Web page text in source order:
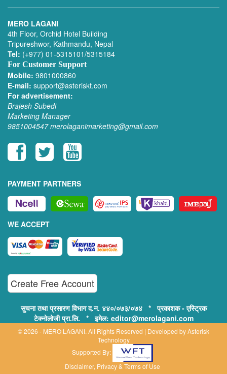
MERO LAGANI
4th Floor, Orchid Hotel Building
Tripureshwor, Kathmandu, Nepal
Tel: (+977) 01-5315101/5315184
For Customer Support
Mobile: 9801000860
E-mail: support@asteriskt.com
For advertisement:
Brajesh Subedi
Marketing Manager
9851004547 merolaganimarketing@gmail.com
PAYMENT PARTNERS
WE ACCEPT
Create Free Account
सुचना तथा प्रसारण विभाग द.न. ४४०/०७३/०७४ * प्रकाशक - एस्ट्रिक
टेक्नोलोजी प्रा.लि. * इमेल: editor@merolagani.com
© 2026 - MERO LAGANI. All Rights Reserved | Developed byAsterisk
Technology
Supported By:
Disclaimer, Privacy & Terms of Use